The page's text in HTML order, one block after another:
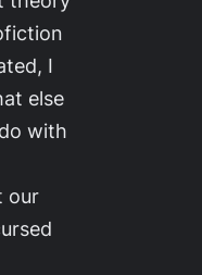
I
else
with
our